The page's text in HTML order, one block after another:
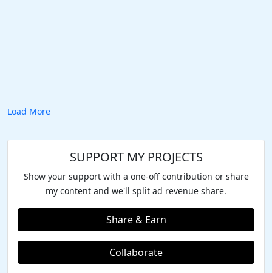
Load More
SUPPORT MY PROJECTS
Show your support with a one-off contribution or share
my content and we'll split ad revenue share.
Share & Earn
Collaborate